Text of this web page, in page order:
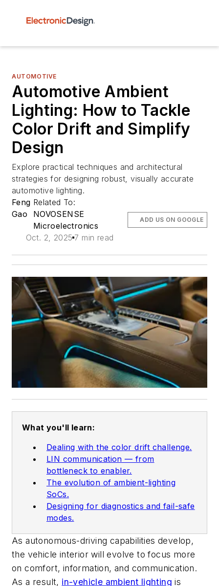
AUTOMOTIVE
Automotive Ambient
Lighting: How to Tackle
Color Drift and Simplify
Design
Explore practical techniques and architectural
strategies for designing robust, visually accurate
automotive lighting.
Feng
Gao
Related To:
NOVOSENSE
Microelectronics
Oct. 2, 2025 7 min read
ADD US ON GOOGLE
What you'll learn:
Dealing with the color drift challenge.
LIN communication — from
bottleneck to enabler.
The evolution of ambient-lighting
SoCs.
Designing for diagnostics and fail-safe
modes.
As autonomous-driving capabilities develop,
the vehicle interior will evolve to focus more
on comfort, information, and communication.
As a result, in-vehicle ambient lighting is